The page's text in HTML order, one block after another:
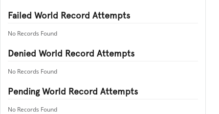
Failed World Record Attempts
No Records Found
Denied World Record Attempts
No Records Found
Pending World Record Attempts
No Records Found